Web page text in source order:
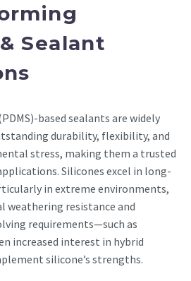
Sealant
based sealants are widely
durability, flexibility, and
stress, making them a trusted
Silicones excel in long-
in extreme environments,
weathering resistance and
requirements—such as
increased interest in hybrid
silicone’s strengths.